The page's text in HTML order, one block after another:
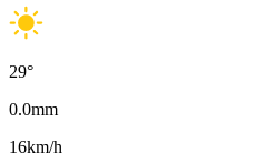
29°
0.0mm
16km/h